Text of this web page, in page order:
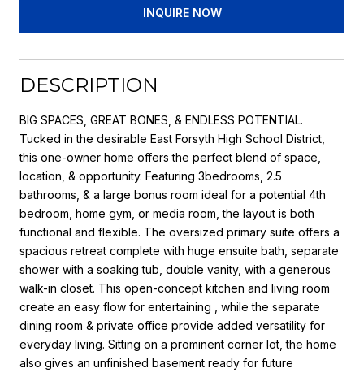
INQUIRE NOW
DESCRIPTION
BIG SPACES, GREAT BONES, & ENDLESS POTENTIAL.
Tucked in the desirable East Forsyth High School District,
this one-owner home offers the perfect blend of space,
location, & opportunity. Featuring 3bedrooms, 2.5
bathrooms, & a large bonus room ideal for a potential 4th
bedroom, home gym, or media room, the layout is both
functional and flexible. The oversized primary suite offers a
spacious retreat complete with huge ensuite bath, separate
shower with a soaking tub, double vanity, with a generous
walk-in closet. This open-concept kitchen and living room
create an easy flow for entertaining , while the separate
dining room & private office provide added versatility for
everyday living. Sitting on a prominent corner lot, the home
also gives an unfinished basement ready for future